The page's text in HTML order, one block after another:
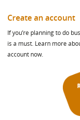
Create an account
If you’re planning to do
is a must. Learn more
account now.